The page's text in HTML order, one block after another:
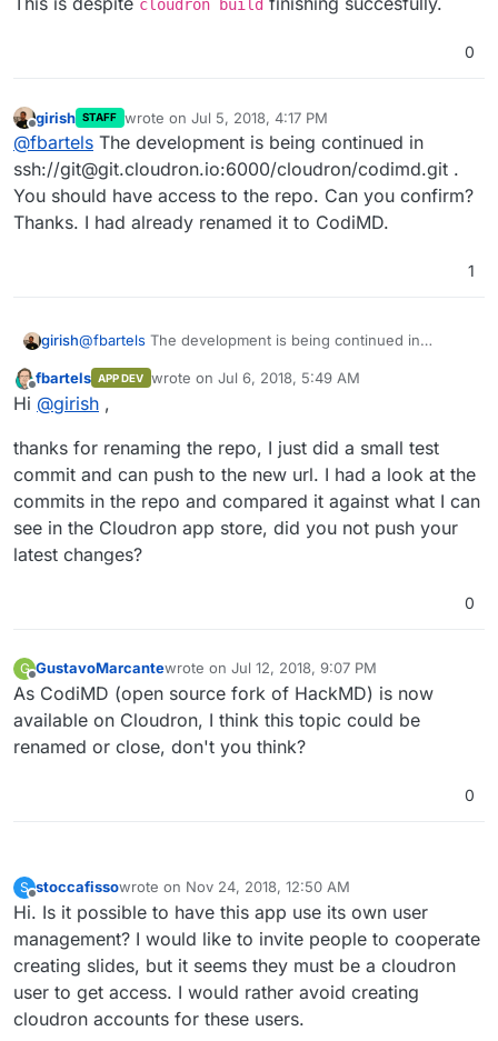
cloudron build
0
Offline
girish STAFF wrote on Jul 5, 2018, 4:17 PM
last edited by
@fbartels The development is being continued in
ssh://git@git.cloudron.io:6000/cloudron/codimd.git .
You should have access to the repo. Can you confirm?
Thanks. I had already renamed it to CodiMD.
1
girish@fbartels The development is being continued in
should have access to the repo. Can you confirm?
Thanks. I had already renamed it to CodiMD.
Offline
fbartels APP DEV wrote on Jul 6, 2018, 5:49 AM
last edited by
Hi @girish ,
thanks for renaming the repo, I just did a small test
commit and can push to the new url. I had a look at the
commits in the repo and compared it against what I can
see in the Cloudron app store, did you not push your
latest changes?
0
G
Offline
GustavoMarcantewrote on Jul 12, 2018, 9:07 PM
last edited by
As CodiMD (open source fork of HackMD) is now
available on Cloudron, I think this topic could be
renamed or close, don't you think?
0
S
Offline
stoccafissowrote on Nov 24, 2018, 12:50 AM
last edited by
Hi. Is it possible to have this app use its own user
management? I would like to invite people to cooperate
creating slides, but it seems they must be a cloudron
user to get access. I would rather avoid creating
cloudron accounts for these users.